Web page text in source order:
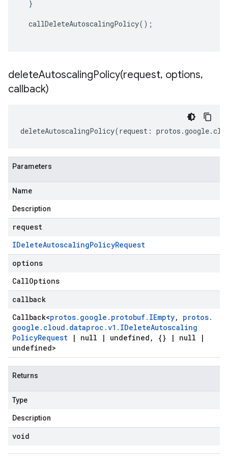
}
callDeleteAutoscalingPolicy();
deleteAutoscalingPolicy(request, options,
callback)
deleteAutoscalingPolicy(request : protos .google.
Parameters
Name
Description
request
IDeleteAutoscalingPolicyRequest
options
CallOptions
callback
Callback<protos. google . protobuf. IEmpty, protos.
google . cloud . dataproc .v1 . IDeleteAutoscaling
PolicyRequest | null | undefined , {} | null
|
undefined>
Returns
Type
Description
void